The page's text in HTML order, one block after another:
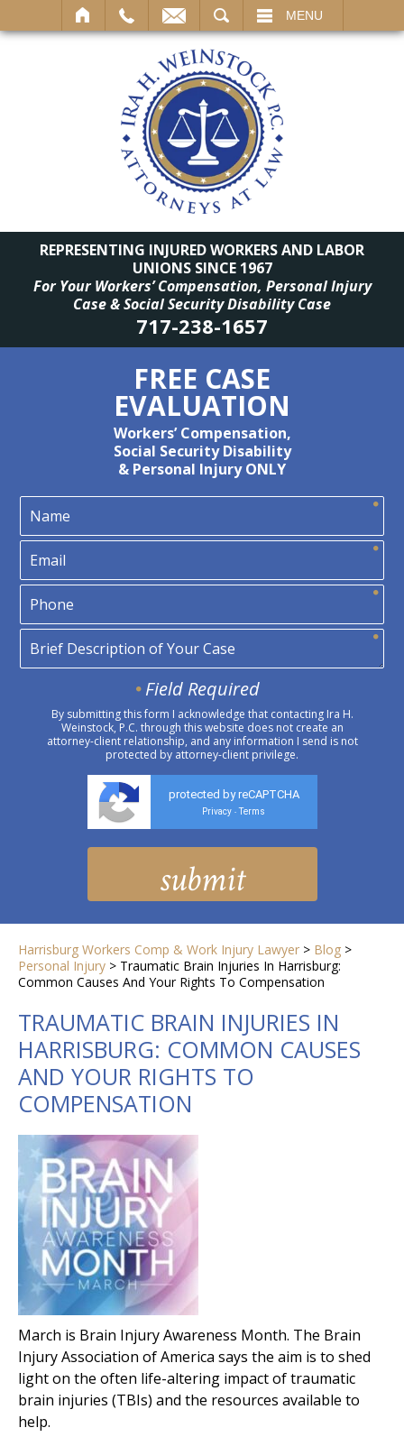
MENU
REPRESENTING INJURED WORKERS AND LABOR
UNIONS SINCE 1967
For Your Workers’ Compensation, Personal Injury
Case & Social Security Disability Case
717-238-1657
FREE CASE
EVALUATION
Workers’ Compensation,
Social Security Disability
& Personal Injury ONLY
Field Required
By submitting this form I acknowledge that contacting Ira H.
Weinstock, P.C. through this website does not create an
attorney-client relationship, and any information I send is not
protected by attorney-client privilege.
protected by reCAPTCHA
Privacy - Terms
Harrisburg Workers Comp & Work Injury Lawyer > Blog >
Personal Injury > Traumatic Brain Injuries In Harrisburg:
Common Causes And Your Rights To Compensation
TRAUMATIC BRAIN INJURIES IN
HARRISBURG: COMMON CAUSES
AND YOUR RIGHTS TO
COMPENSATION
March is Brain Injury Awareness Month. The Brain
Injury Association of America says the aim is to shed
light on the often life-altering impact of traumatic
brain injuries (TBIs) and the resources available to
help.